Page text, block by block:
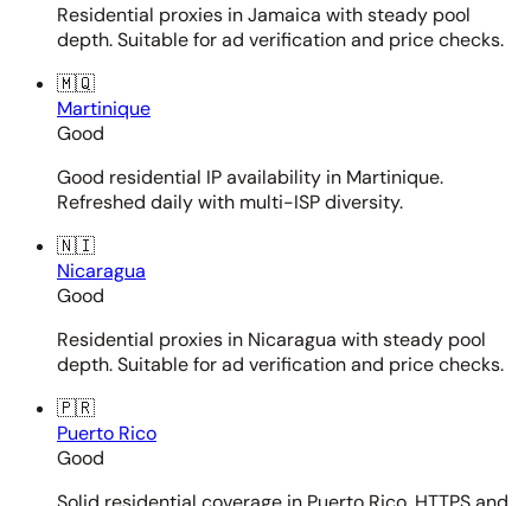
Residential proxies in Jamaica with steady pool
depth. Suitable for ad verification and price checks.
🇲🇶
Martinique
Good
Good residential IP availability in Martinique.
Refreshed daily with multi-ISP diversity.
🇳🇮
Nicaragua
Good
Residential proxies in Nicaragua with steady pool
depth. Suitable for ad verification and price checks.
🇵🇷
Puerto Rico
Good